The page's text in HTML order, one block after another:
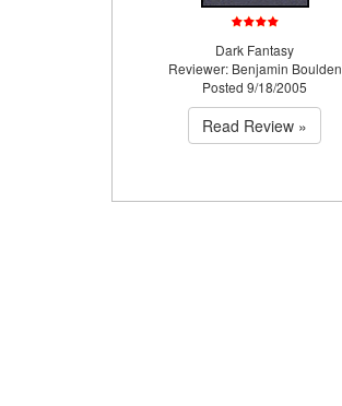
Dark Fantasy
Reviewer: Benjamin Boulden
Posted 9/18/2005
Read Review »